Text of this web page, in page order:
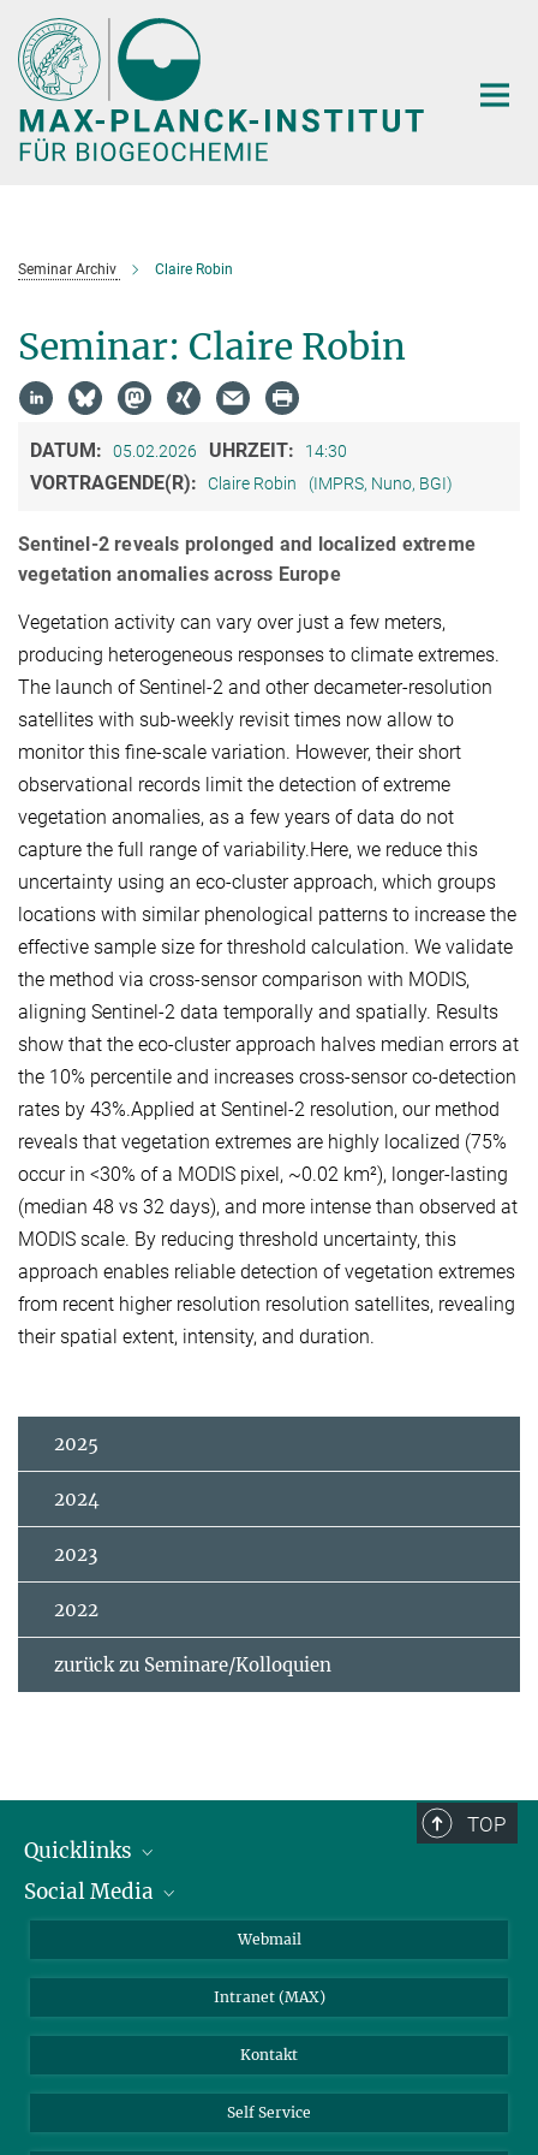
Hauptinhalt
Seminar Archiv Claire Robin
Seminar: Claire Robin
DATUM: 05.02.2026 UHRZEIT: 14:30
VORTRAGENDE(R): Claire Robin (IMPRS, Nuno, BGI)
Sentinel-2 reveals prolonged and localized extreme
vegetation anomalies across Europe
Vegetation activity can vary over just a few meters,
producing heterogeneous responses to climate extremes.
The launch of Sentinel-2 and other decameter-resolution
satellites with sub-weekly revisit times now allow to
monitor this fine-scale variation. However, their short
observational records limit the detection of extreme
vegetation anomalies, as a few years of data do not
capture the full range of variability.Here, we reduce this
uncertainty using an eco-cluster approach, which groups
locations with similar phenological patterns to increase the
effective sample size for threshold calculation. We validate
the method via cross-sensor comparison with MODIS,
aligning Sentinel-2 data temporally and spatially. Results
show that the eco-cluster approach halves median errors at
the 10% percentile and increases cross-sensor co-detection
rates by 43%.Applied at Sentinel-2 resolution, our method
reveals that vegetation extremes are highly localized (75%
occur in <30% of a MODIS pixel, ~0.02 km²), longer-lasting
(median 48 vs 32 days), and more intense than observed at
MODIS scale. By reducing threshold uncertainty, this
approach enables reliable detection of vegetation extremes
from recent higher resolution resolution satellites, revealing
their spatial extent, intensity, and duration.
2025
2024
2023
2022
zurück zu Seminare/Kolloquien
TOP
Quicklinks
IMPRS Graduiertenschule
Social Media
Webmail
Intranet (MAX)
Kontakt
Self Service